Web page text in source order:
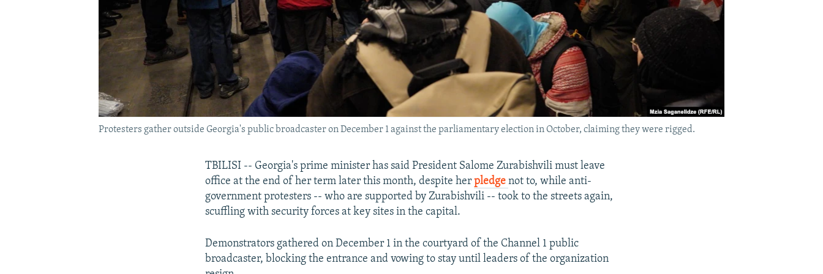
Protesters gather outside Georgia's public broadcaster on December 1 against the parliamentary election in October, claiming they were rigged.
TBILISI -- Georgia's prime minister has said President Salome Zurabishvili must leave
office at the end of her term later this month, despite herpledgenot to, while anti-
government protesters -- who are supported by Zurabishvili -- took to the streets again,
scuffling with security forces at key sites in the capital.
Demonstrators gathered on December 1 in the courtyard of the Channel 1 public
broadcaster, blocking the entrance and vowing to stay until leaders of the organization